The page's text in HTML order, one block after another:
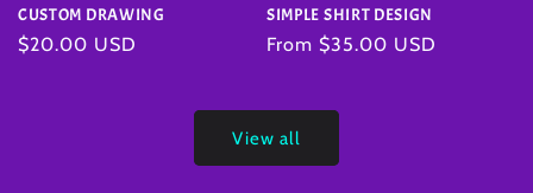
CUSTOM DRAWING
Regular
$20.00 USD
SIMPLE SHIRT DESIGN
Regular
From $35.00 USD
View all